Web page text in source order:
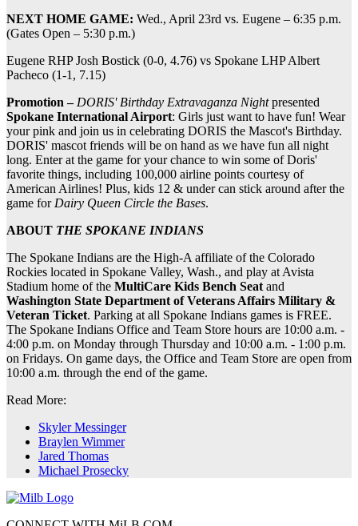
NEXT HOME GAME: Wed., April 23rd vs. Eugene – 6:35 p.m.
(Gates Open – 5:30 p.m.)
Eugene RHP Josh Bostick (0-0, 4.76) vs Spokane LHP Albert
Pacheco (1-1, 7.15)
Promotion – DORIS' Birthday Extravaganza Nightpresented
Spokane International Airport: Girls just want to have fun! Wear
your pink and join us in celebrating DORIS the Mascot's Birthday.
DORIS' mascot friends will be on hand as we have fun all night
long. Enter at the game for your chance to win some of Doris'
favorite things, including 100,000 airline points courtesy of
American Airlines! Plus, kids 12 & under can stick around after the
game for Dairy Queen Circle the Bases.
ABOUT THE SPOKANE INDIANS
The Spokane Indians are the High-A affiliate of the Colorado
Rockies located in Spokane Valley, Wash., and play at Avista
Stadium home of the MultiCare Kids Bench Seat and
Washington State Department of Veterans Affairs Military &
Veteran Ticket. Parking at all Spokane Indians games is FREE.
The Spokane Indians Office and Team Store hours are 10:00 a.m. -
4:00 p.m. on Monday through Thursday and 10:00 a.m. - 1:00 p.m.
on Fridays. On game days, the Office and Team Store are open from
10:00 a.m. through the end of the game.
Read More:
Skyler Messinger
Braylen Wimmer
Jared Thomas
Michael Prosecky